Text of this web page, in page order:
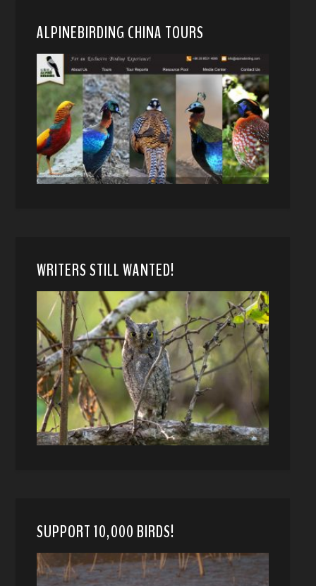
ALPINEBIRDING CHINA TOURS
WRITERS STILL WANTED!
SUPPORT 10,000 BIRDS!